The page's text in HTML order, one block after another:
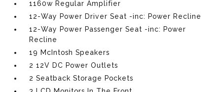
1160w Regular Amplifier
12-Way Power Driver Seat -inc: Power Recline
12-Way Power Passenger Seat -inc: Power
Recline
19 McIntosh Speakers
2 12V DC Power Outlets
2 Seatback Storage Pockets